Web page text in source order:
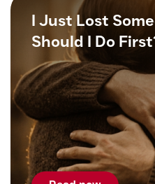
I Just Lost
Should I Do